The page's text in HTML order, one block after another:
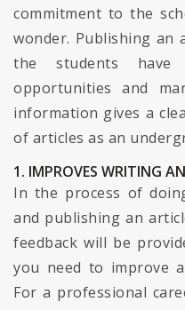
commitment to the
wonder. Publishing an
the students
opportunities and
information gives a
of articles as an
1. IMPROVES WRITING
In the process of
and publishing an
feedback will be
you need to improve
For a professional